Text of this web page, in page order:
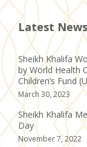
Latest News
Sheikh Khalifa
by World Health
Children’s Fund
March 30, 2023
Sheikh Khalifa
Day
November 7, 2022